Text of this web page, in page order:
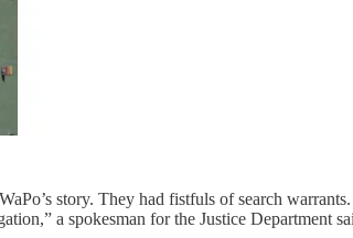
story. They had fistfuls of search
a spokesman for the Justice Department